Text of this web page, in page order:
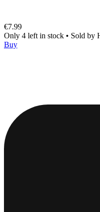
€7.99
Only 4 left in stock • Sold by
Buy